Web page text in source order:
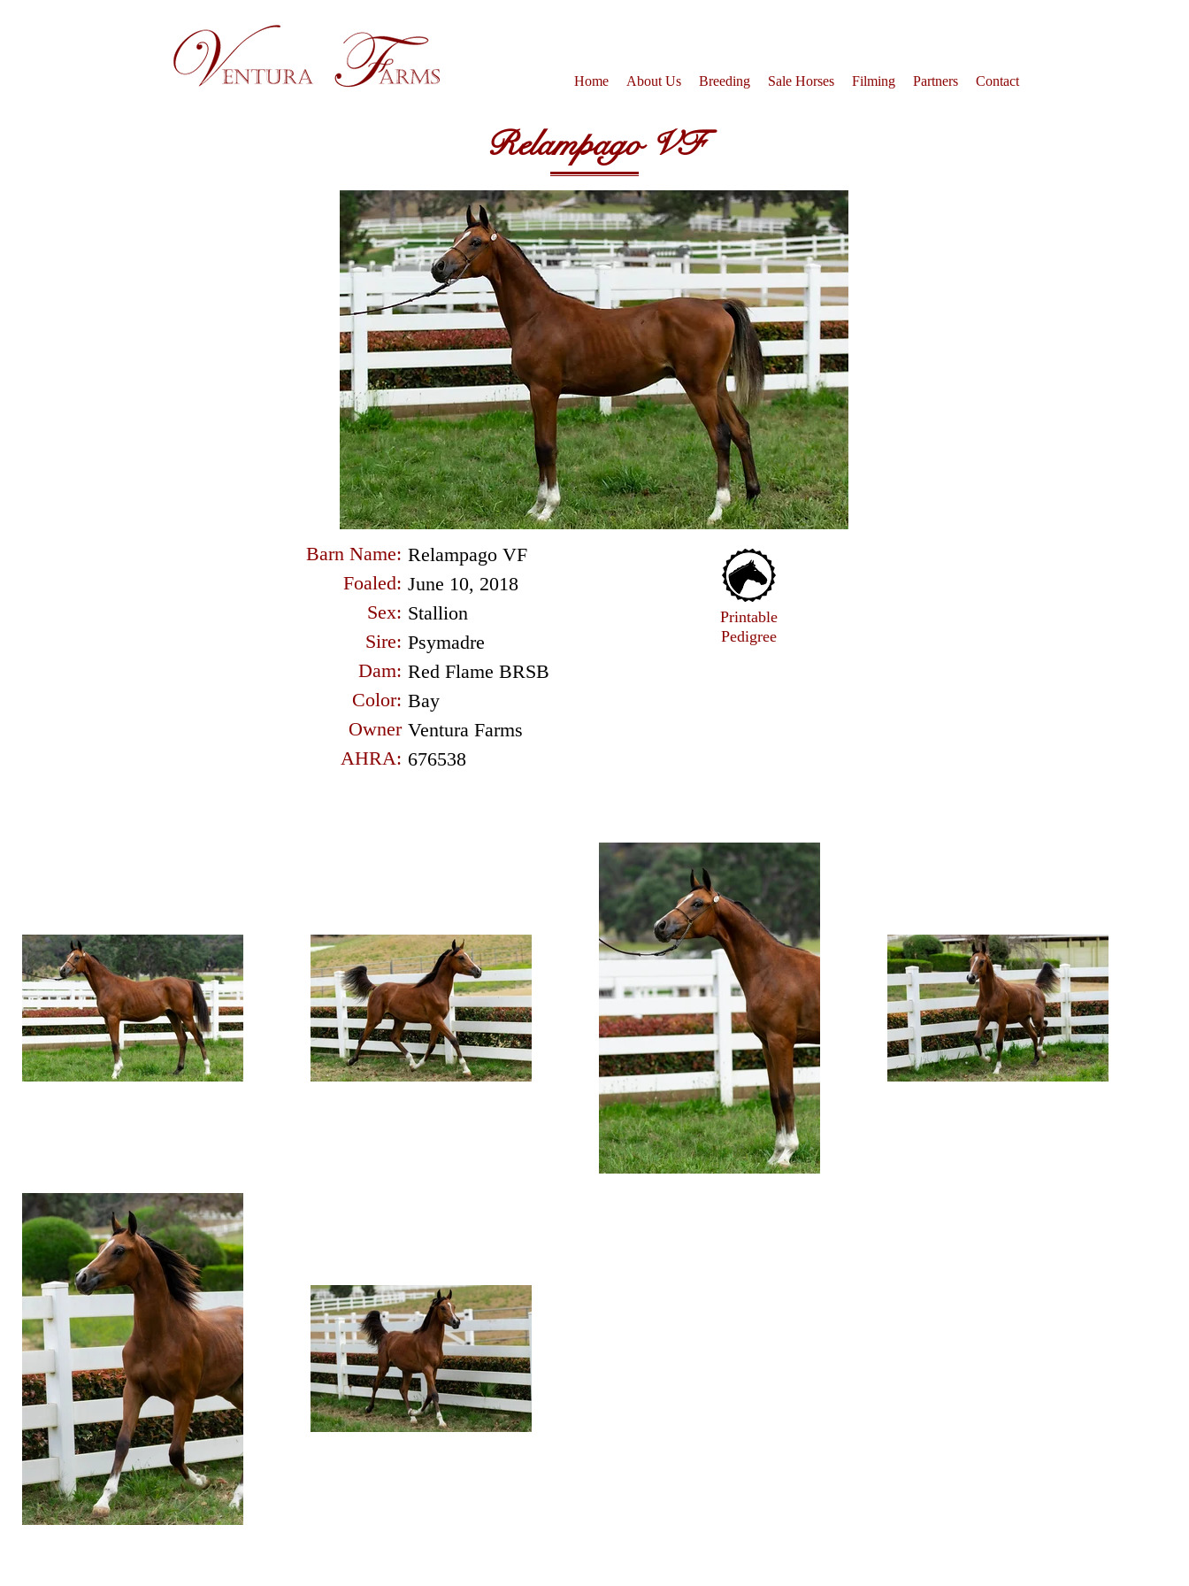
Home About Us Breeding Sale Horses Filming Partners Contact
Relampago VF
Barn Name:
Foaled:
Sex:
Sire:
Dam:
Color:
Owner
AHRA:
Relampago VF
June 10, 2018
Stallion
Psymadre
Red Flame BRSB
Bay
Ventura Farms
676538
Printable
Pedigree